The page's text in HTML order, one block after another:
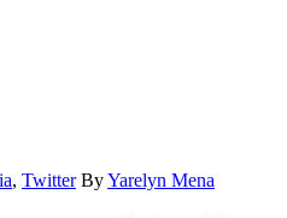
, Twitter ByYarelyn Mena